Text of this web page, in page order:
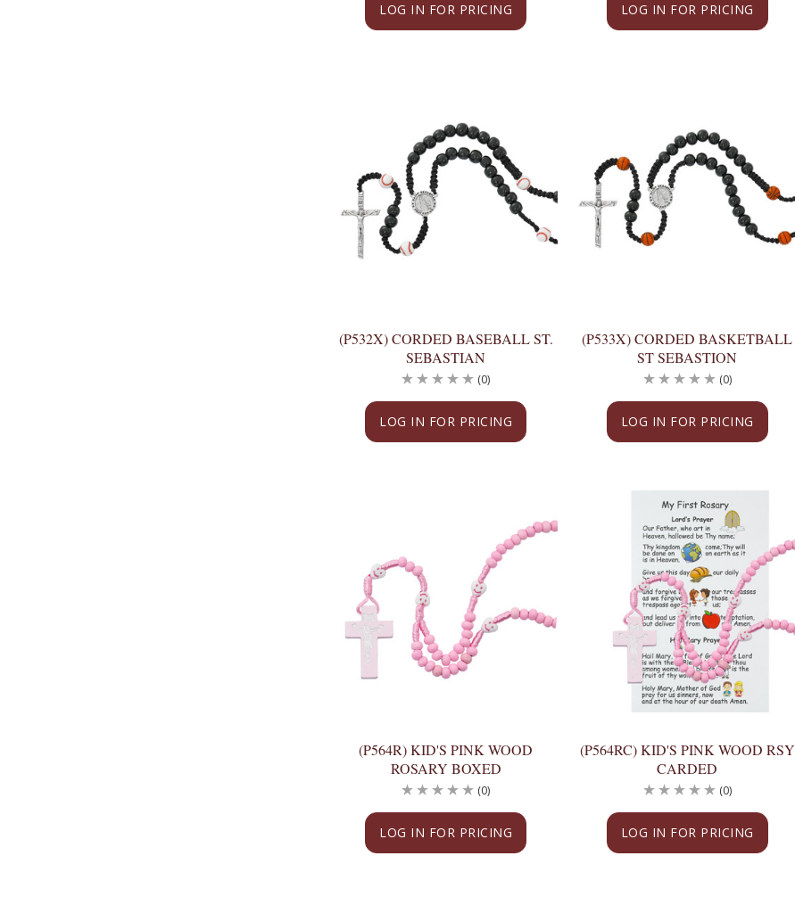
LOG IN FOR PRICING LOG IN FOR PRICING
(P532X) CORDED BASEBALL ST.
SEBASTIAN
LOG IN FOR PRICING
(0)
(P533X) CORDED BASKETBALL
ST SEBASTION
LOG IN FOR PRICING
(0)
(P564R) KID'S PINK WOOD
ROSARY BOXED
LOG IN FOR PRICING
(0)
(P564RC) KID'S PINK WOOD RSY
CARDED
LOG IN FOR PRICING
(0)